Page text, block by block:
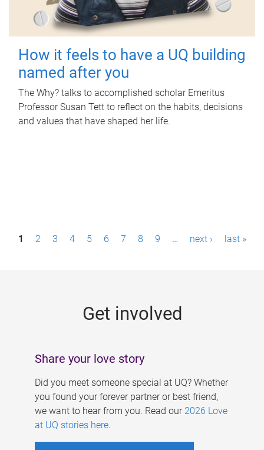
How it feels to have a UQ building
named after you
The Why? talks to accomplished scholar Emeritus
Professor Susan Tett to reflect on the habits, decisions
and values that have shaped her life.
P1 2 3 4 5 6 7 8 9 … next › last »
Get involved
Share your love story
Did you meet someone special at UQ? Whether
you found your forever partner or best friend,
we want to hear from you. Read our 2026 Love
at UQ stories here.